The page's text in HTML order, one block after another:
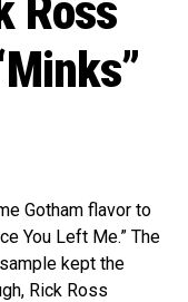
Ross
Gotham flavor to
You Left Me.” The
kept the
Rick Ross